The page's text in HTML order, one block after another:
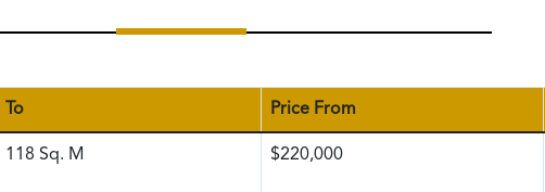
To Price From
118 Sq. M $220,000